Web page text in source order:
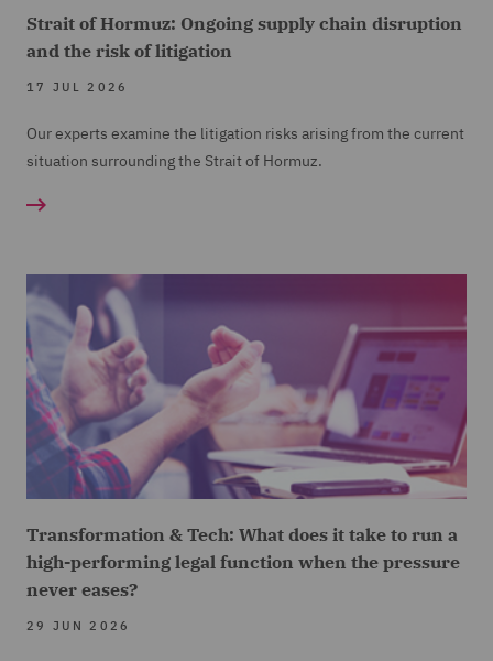
Strait of Hormuz: Ongoing supply chain disruption
and the risk of litigation
17 JUL 2026
Our experts examine the litigation risks arising from the current
situation surrounding the Strait of Hormuz.
Transformation & Tech: What does it take to run a
high-performing legal function when the pressure
never eases?
29 JUN 2026